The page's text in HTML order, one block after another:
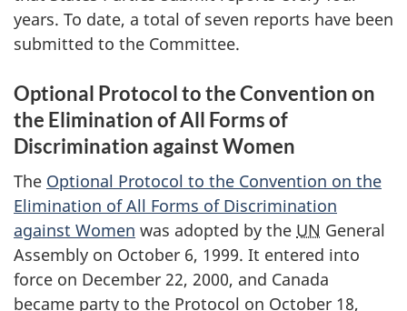
years. To date, a total of seven reports have been
submitted to the Committee.
Optional Protocol to the Convention on
the Elimination of All Forms of
Discrimination against Women
The Optional Protocol to the Convention on the
Elimination of All Forms of Discrimination
against Women was adopted by the UN General
Assembly on October 6, 1999. It entered into
force on December 22, 2000, and Canada
became party to the Protocol on October 18,